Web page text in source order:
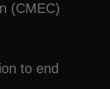
(CMEC)
to end